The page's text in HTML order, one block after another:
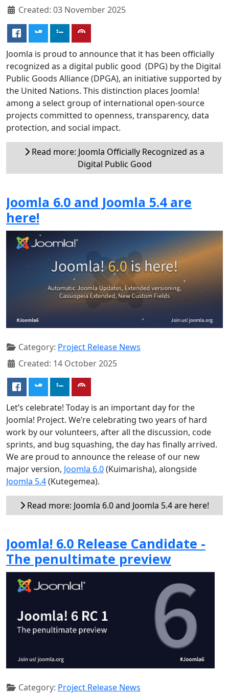
Created: 03 November 2025
Joomla is proud to announce that it has been officially
recognized as a digital public good (DPG) by the Digital
Public Goods Alliance (DPGA), an initiative supported by
the United Nations. This distinction places Joomla!
among a select group of international open-source
projects committed to openness, transparency, data
protection, and social impact.
Read more: Joomla Officially Recognized as a
Digital Public Good
Joomla 6.0 and Joomla 5.4 are
here!
Category: Project Release News
Created: 14 October 2025
Let’s celebrate! Today is an important day for the
Joomla! Project. We’re celebrating two years of hard
work by our volunteers, after all the discussion, code
sprints, and bug squashing, the day has finally arrived.
We are proud to announce the release of our new
major version, Joomla 6.0(Kuimarisha), alongside
Joomla 5.4(Kutegemea).
Read more: Joomla 6.0 and Joomla 5.4 are here!
Joomla! 6.0 Release Candidate -
The penultimate preview
Category: Project Release News